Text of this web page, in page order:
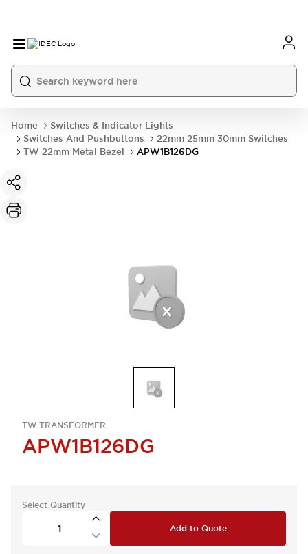
Home
Switches & Indicator Lights
Switches And Pushbuttons
22mm 25mm 30mm Switches
TW 22mm Metal Bezel
APW1B126DG
TW TRANSFORMER
APW1B126DG
Select Quantity
Add to Quote